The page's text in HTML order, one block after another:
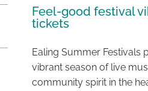
Feel-good festival
tickets
Ealing Summer Festivals
vibrant season of live
community spirit in the